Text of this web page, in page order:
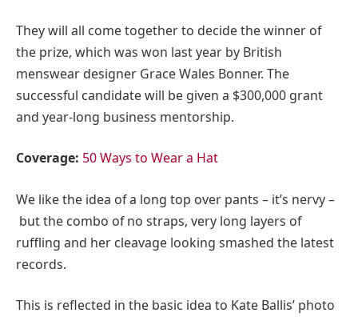
They will all come together to decide the winner of
the prize, which was won last year by British
menswear designer Grace Wales Bonner. The
successful candidate will be given a $300,000 grant
and year-long business mentorship.
Coverage: 50 Ways to Wear a Hat
We like the idea of a long top over pants – it’s nervy –
but the combo of no straps, very long layers of
ruffling and her cleavage looking smashed the latest
records.
This is reflected in the basic idea to Kate Ballis’ photo